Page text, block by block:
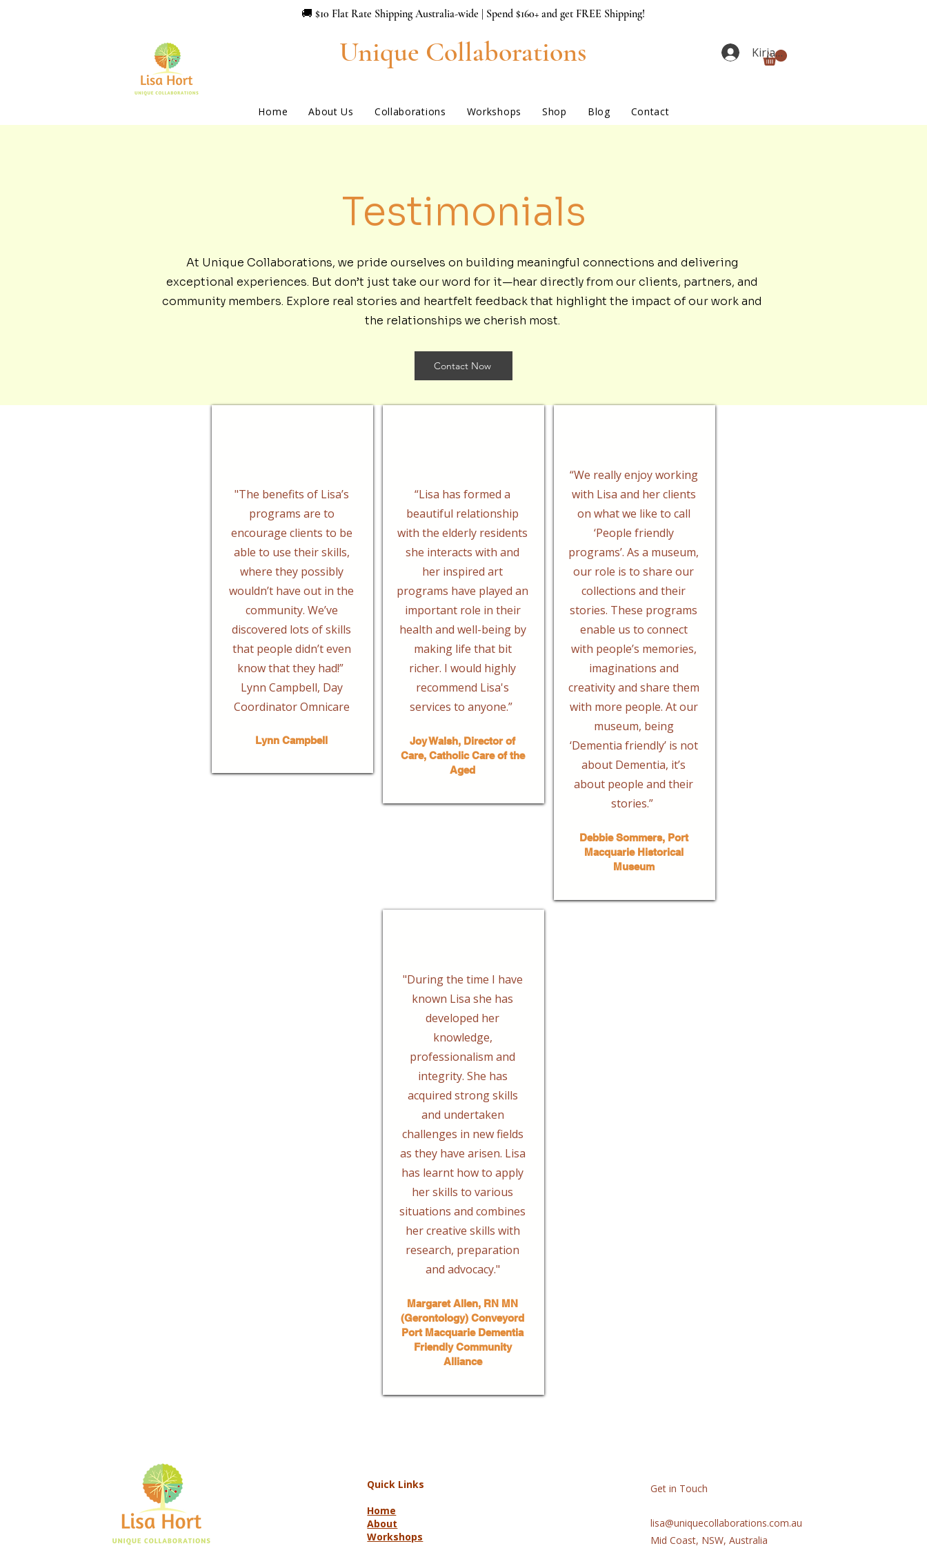
🚚 $10 Flat Rate Shipping Australia-wide | Spend $160+ and get FREE Shipping!
Unique Collaborations
Home About Us Collaborations Workshops Shop Blog Contact
Kirjaudu
Testimonials
At Unique Collaborations, we pride ourselves on building meaningful connections and delivering
exceptional experiences. But don’t just take our word for it—hear directly from our clients, partners, and
community members. Explore real stories and heartfelt feedback that highlight the impact of our work and
the relationships we cherish most.
Contact Now
"The benefits of Lisa’s
programs are to
encourage clients to be
able to use their skills,
where they possibly
wouldn’t have out in the
community. We’ve
discovered lots of skills
that people didn’t even
know that they had!”
Lynn Campbell, Day
Coordinator Omnicare
Lynn Campbell
“Lisa has formed a
beautiful relationship
with the elderly residents
she interacts with and
her inspired art
programs have played an
important role in their
health and well-being by
making life that bit
richer. I would highly
recommend Lisa's
services to anyone.”
Joy Walsh, Director of
Care, Catholic Care of the
Aged
“We really enjoy working
with Lisa and her clients
on what we like to call
‘People friendly
programs’. As a museum,
our role is to share our
collections and their
stories. These programs
enable us to connect
with people’s memories,
imaginations and
creativity and share them
with more people. At our
museum, being
‘Dementia friendly’ is not
about Dementia, it’s
about people and their
stories.” ​
Debbie Sommers, Port
Macquarie Historical
Museum
"During the time I have
known Lisa she has
developed her
knowledge,
professionalism and
integrity. She has
acquired strong skills
and undertaken
challenges in new fields
as they have arisen. Lisa
has learnt how to apply
her skills to various
situations and combines
her creative skills with
research, preparation
and advocacy."
Margaret Allen, RN MN
(Gerontology) Conveyord
Port Macquarie Dementia
Friendly Community
Alliance
Quick Links
Home
About
Workshops
Get in Touch
lisa@uniquecollaborations.com.au
Mid Coast, NSW, Australia